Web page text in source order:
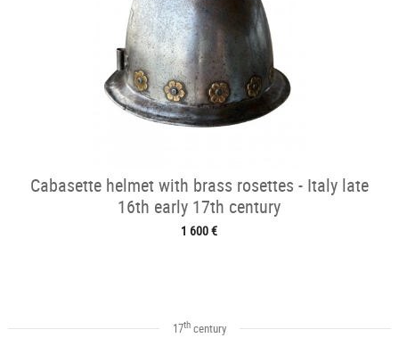
Cabasette helmet with brass rosettes - Italy late
16th early 17th century
1 600 €
17thcentury